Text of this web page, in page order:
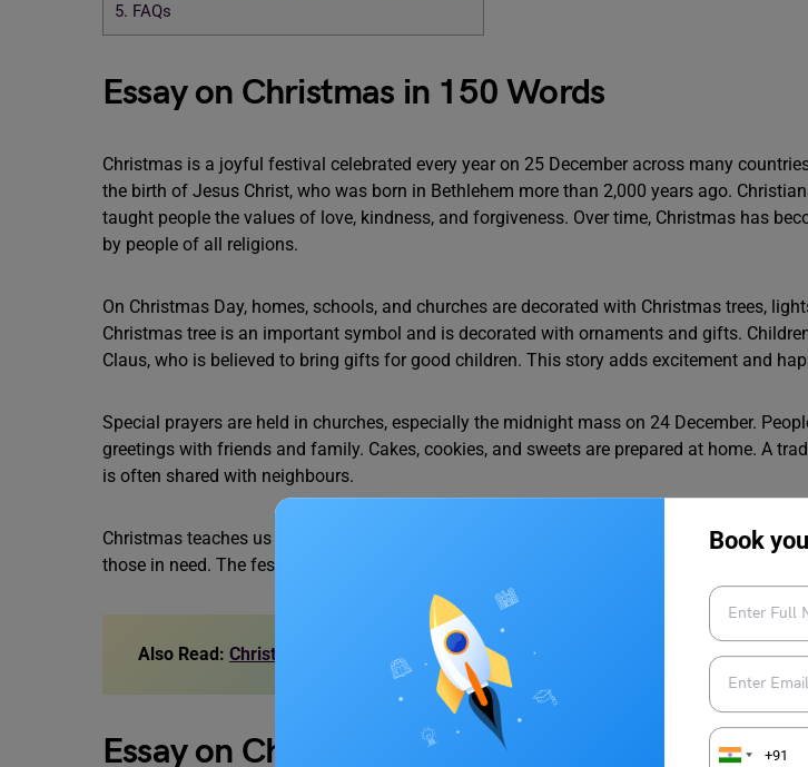
Book
+91
5. FAQs
Essay on Christmas in 150 Words
Christmas is a joyful festival celebrated every year on 25 December across many
the birth of Jesus Christ, who was born in Bethlehem more than 2,000 years ago.
taught people the values of love, kindness, and forgiveness. Over time, Christmas has
by people of all religions.
On Christmas Day, homes, schools, and churches are decorated with Christmas trees,
Christmas tree is an important symbol and is decorated with ornaments and gifts.
Claus, who is believed to bring gifts for good children. This story adds excitement and
Special prayers are held in churches, especially the midnight mass on 24 December.
greetings with friends and family. Cakes, cookies, and sweets are prepared at home. A
is often shared with neighbours.
Christmas teaches us to help the poor and share happiness. Many people donate
those in need. The festival reminds us that love and kindness can make the world a better
Also Read: Christmas Decoration Ideas for School
Essay on Christmas in 250 Words